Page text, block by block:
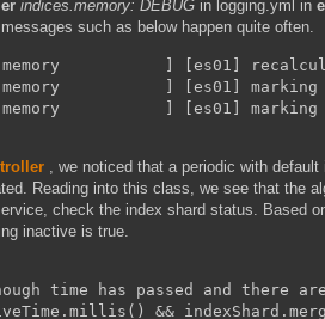
indices.memory: DEBUG in logging.yml in
such as below happen quite often.
] [es01]
] [es01]
] [es01]
, we noticed that a periodic with
Reading into this class, we see that the
check the index shard status. Based
inactive is true.
time has passed and there
&&